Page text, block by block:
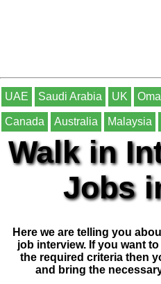
UAE Saudi Arabia UK
Canada Australia Malaysia
Walk in
Jobs
Here we are telling you
job interview. If you want
the required criteria then
and bring the